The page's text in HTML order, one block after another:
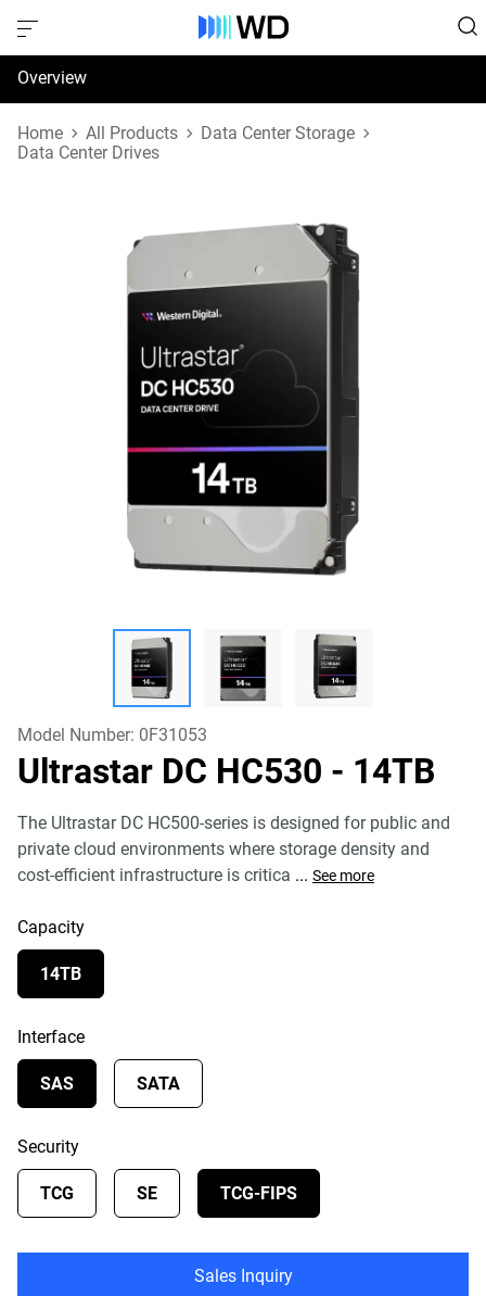
Overview
Specifications
Home All Products
Data Center Storage
Data Center Drives
Model Number: 0F31053
Ultrastar DC HC530 - 14TB
The Ultrastar DC HC500-series is designed for public and
private cloud environments where storage density and
cost-efficient infrastructure is critica ... See more
Capacity
14TB
Interface
SAS SATA
Security
TCG SE TCG-FIPS
Sales Inquiry